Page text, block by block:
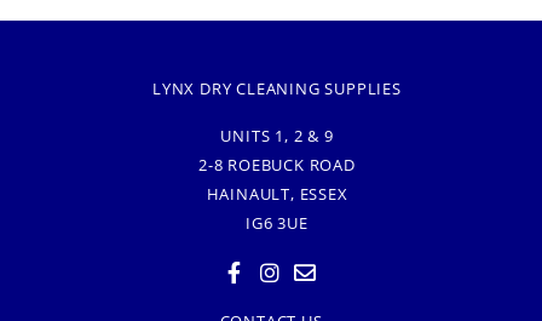
LYNX DRY CLEANING SUPPLIES
UNITS 1, 2 & 9
2-8 ROEBUCK ROAD
HAINAULT, ESSEX
IG6 3UE